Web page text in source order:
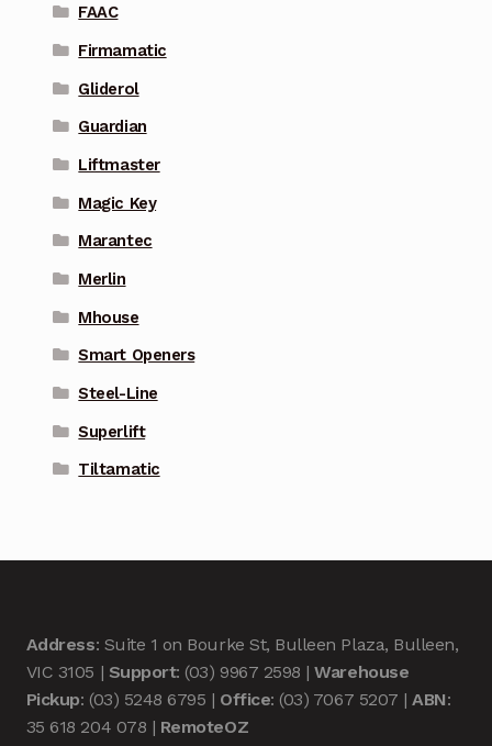
FAAC
Firmamatic
Gliderol
Guardian
Liftmaster
Magic Key
Marantec
Merlin
Mhouse
Smart Openers
Steel-Line
Superlift
Tiltamatic
Address: Suite 1 on Bourke St, Bulleen Plaza, Bulleen,
VIC 3105 | Support: (03) 9967 2598 |Warehouse
Pickup: (03) 5248 6795 | Office: (03) 7067 5207 |ABN:
35 618 204 078 | RemoteOZ